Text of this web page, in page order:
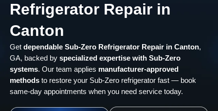
Refrigerator Repair in
Canton
Get dependable Sub-Zero Refrigerator Repair in Canton,
GA, backed by specialized expertise with Sub-Zero
systems. Our team applies manufacturer-approved
methods to restore your Sub-Zero refrigerator fast — book
same-day appointments when you need service today.